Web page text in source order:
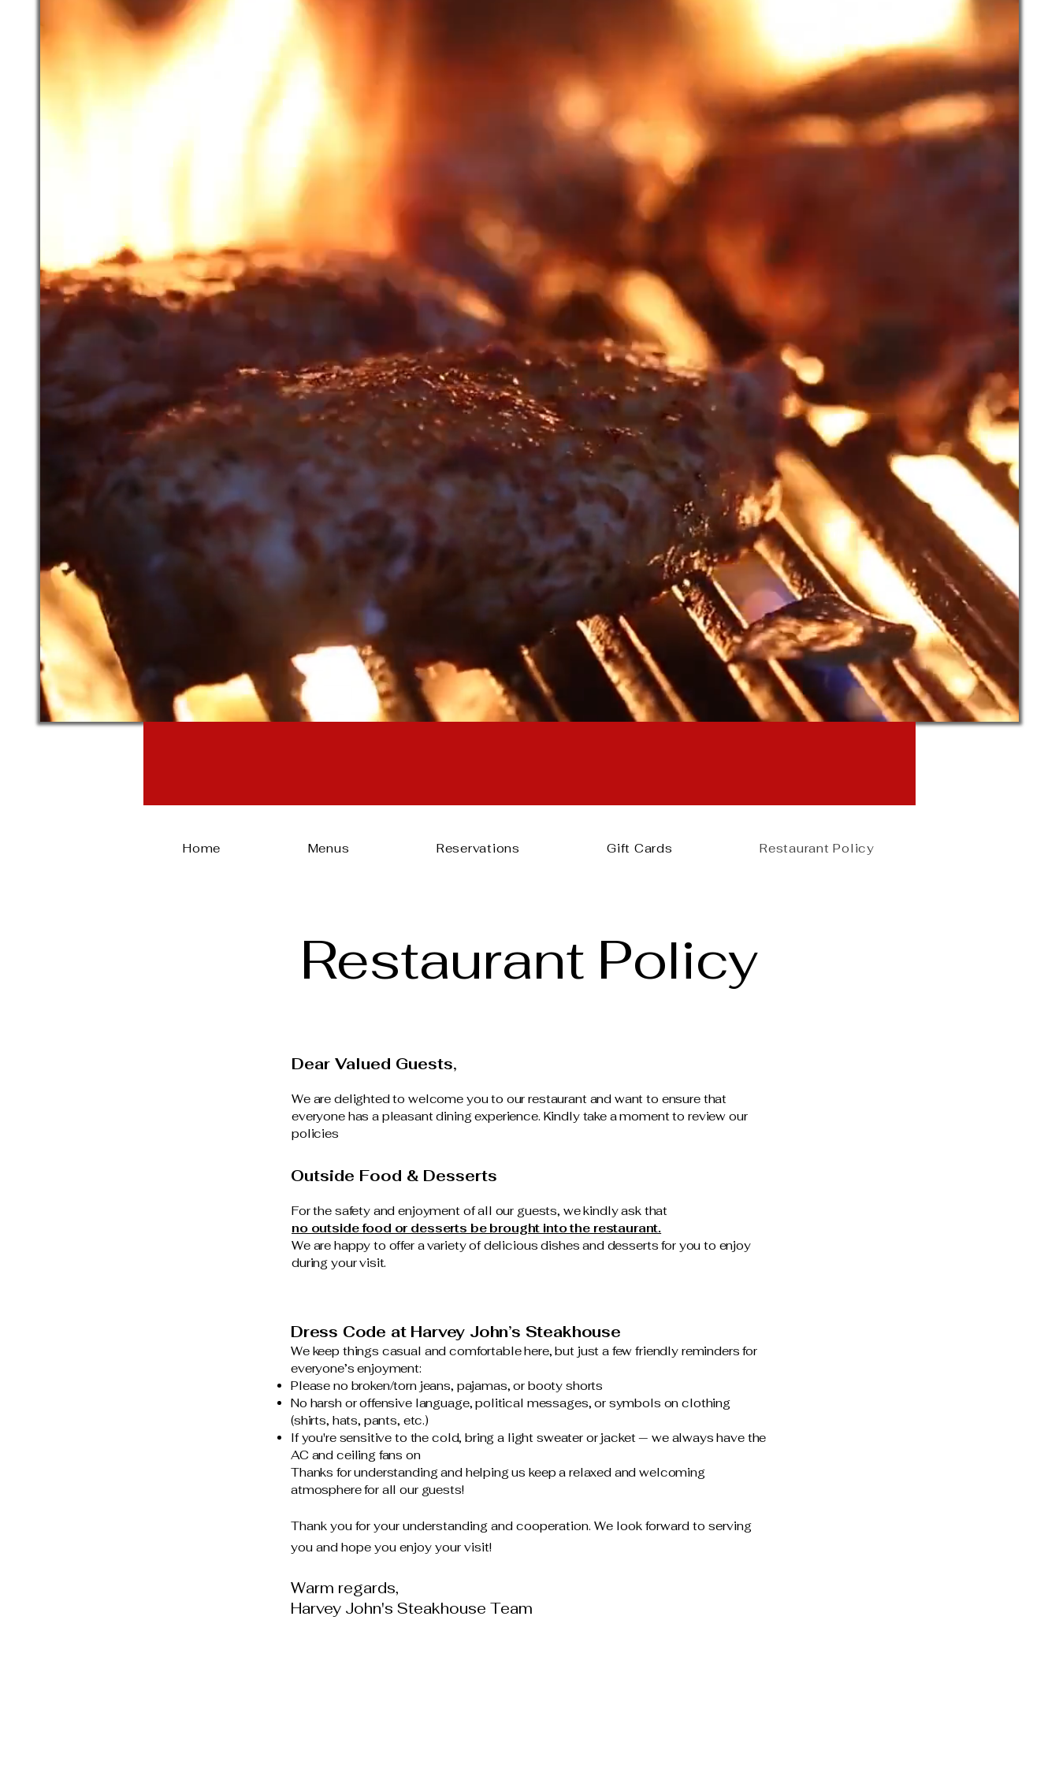
Home Menus Reservations Gift Cards Restaurant Policy
Restaurant Policy
Dear Valued Guests,
We are delighted to welcome you to our restaurant and want to ensure that
everyone has a pleasant dining experience. Kindly take a moment to review our
policies
Outside Food & Desserts
For the safety and enjoyment of all our guests, we kindly ask that
no outside food or desserts be brought into the restaurant.
We are happy to offer a variety of delicious dishes and desserts for you to enjoy
during your visit.
Dress Code at Harvey John’s Steakhouse
We keep things casual and comfortable here, but just a few friendly reminders for
everyone’s enjoyment:
Please no broken/torn jeans, pajamas, or booty shorts
No harsh or offensive language, political messages, or symbols on clothing
(shirts, hats, pants, etc.)
If you're sensitive to the cold, bring a light sweater or jacket — we always have the
AC and ceiling fans on
Thanks for understanding and helping us keep a relaxed and welcoming
atmosphere for all our guests!
Thank you for your understanding and cooperation. We look forward to serving
you and hope you enjoy your visit!
Warm regards,
Harvey John's Steakhouse Team
We Take Reservations      ~     Welcome To Harvey Johns      ~     919-275-9418  ~  Private Parties